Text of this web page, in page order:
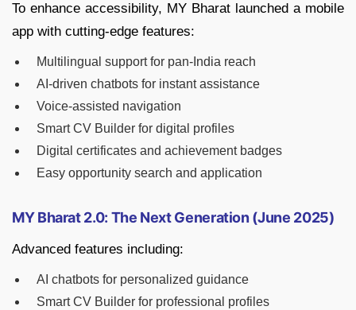
To enhance accessibility, MY Bharat launched a mobile
app with cutting-edge features:
Multilingual support for pan-India reach
AI-driven chatbots for instant assistance
Voice-assisted navigation
Smart CV Builder for digital profiles
Digital certificates and achievement badges
Easy opportunity search and application
MY Bharat 2.0: The Next Generation (June 2025)
Advanced features including:
AI chatbots for personalized guidance
Smart CV Builder for professional profiles